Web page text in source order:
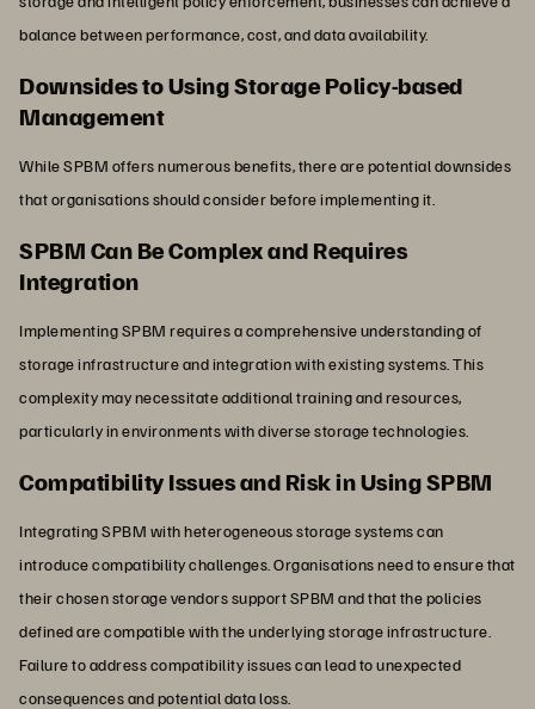
balance between performance, cost, and data availability.
Downsides to Using Storage Policy-based
Management
While SPBM offers numerous benefits, there are potential downsides
that organisations should consider before implementing it.
SPBM Can Be Complex and Requires
Integration
Implementing SPBM requires a comprehensive understanding of
storage infrastructure and integration with existing systems. This
complexity may necessitate additional training and resources,
particularly in environments with diverse storage technologies.
Compatibility Issues and Risk in Using SPBM
Integrating SPBM with heterogeneous storage systems can
introduce compatibility challenges. Organisations need to ensure that
their chosen storage vendors support SPBM and that the policies
defined are compatible with the underlying storage infrastructure.
Failure to address compatibility issues can lead to unexpected
consequences and potential data loss.